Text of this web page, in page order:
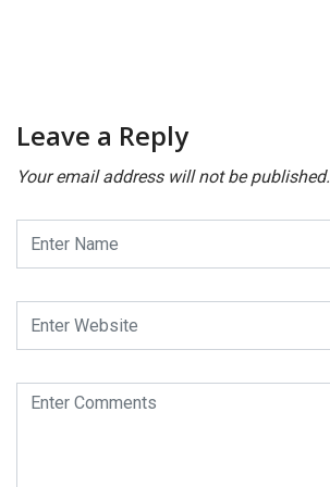
Leave a Reply
Your email address will not be published.